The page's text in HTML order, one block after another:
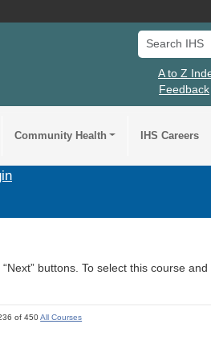
Search IHS
A to Z
Feedback
Community Health IHS Careers
buttons. To select this course
of 450All Courses